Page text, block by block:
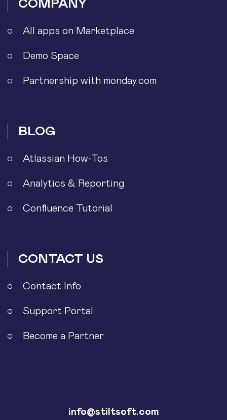
COMPANY
All apps on Marketplace
Demo Space
Partnership with monday.com
BLOG
Atlassian How-Tos
Analytics & Reporting
Confluence Tutorial
CONTACT US
Contact Info
Support Portal
Become a Partner
info@stiltsoft.com